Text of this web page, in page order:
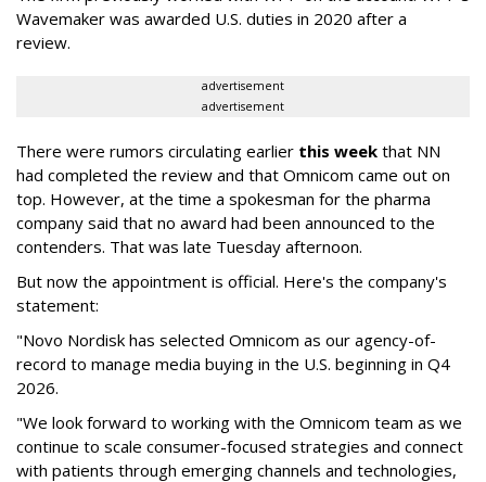
Wavemaker was awarded U.S. duties in 2020 after a
review.
advertisement
advertisement
There were rumors circulating earlier this week that NN
had completed the review and that Omnicom came out on
top. However, at the time a spokesman for the pharma
company said that no award had been announced to the
contenders. That was late Tuesday afternoon.
But now the appointment is official. Here's the company's
statement:
"Novo Nordisk has selected Omnicom as our agency-of-
record to manage media buying in the U.S. beginning in Q4
2026.
"We look forward to working with the Omnicom team as we
continue to scale consumer-focused strategies and connect
with patients through emerging channels and technologies,